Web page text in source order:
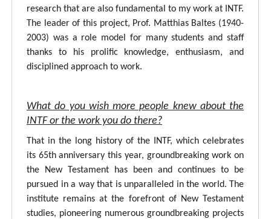
research that are also fundamental to my work at INTF.
The leader of this project, Prof. Matthias Baltes (1940-
2003) was a role model for many students and staff
thanks to his prolific knowledge, enthusiasm, and
disciplined approach to work.
What do you wish more people knew about the
INTF or the work you do there?
That in the long history of the INTF, which celebrates
its 65th anniversary this year, groundbreaking work on
the New Testament has been and continues to be
pursued in a way that is unparalleled in the world. The
institute remains at the forefront of New Testament
studies, pioneering numerous groundbreaking projects